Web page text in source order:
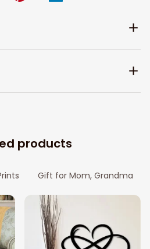
products
Gift for Mom, Grandma